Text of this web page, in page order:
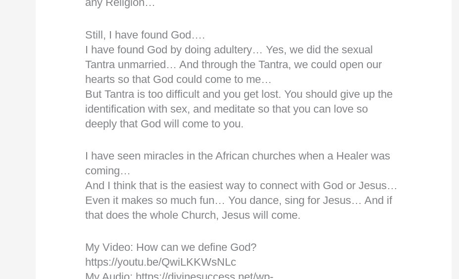
Still, I have found God….
I have found God by doing adultery… Yes, we did the sexual
Tantra unmarried… And through the Tantra, we could open our
hearts so that God could come to me…
But Tantra is too difficult and you get lost. You should give up the
identification with sex, and meditate so that you can love so
deeply that God will come to you.
I have seen miracles in the African churches when a Healer was
coming…
And I think that is the easiest way to connect with God or Jesus…
Even it makes so much fun… You dance, sing for Jesus… And if
that does the whole Church, Jesus will come.
My Video: How can we define God?
https://youtu.be/QwiLKKWsNLc